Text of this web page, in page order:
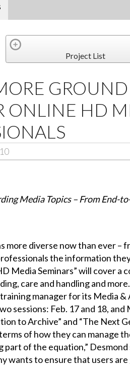
Project List
ONLINE HD
Media Topics – From End-
diverse now than ever –
the information
Media Seminars” will cover
care and handling and more.
manager for its Media &
sessions: Feb. 17 and 18,
to Archive” and “The Next
of how they can manage
part of the equation,”
wants to ensure that users